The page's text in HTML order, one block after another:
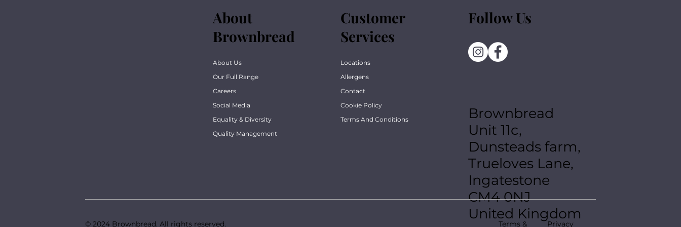
Customer
Services
Locations
Allergens
Contact
Cookie Policy
Terms And Conditions
Follow Us
Brownbread
Unit 11c,
Dunsteads farm,
Trueloves Lane,
Ingatestone
CM4 0NJ
United Kingdom
About
Brownbread
About Us
Our Full Range
Careers
Social Media
Equality & Diversity
Quality Management
Terms & Privacy
© 2024 Brownbread. All rights reserved.